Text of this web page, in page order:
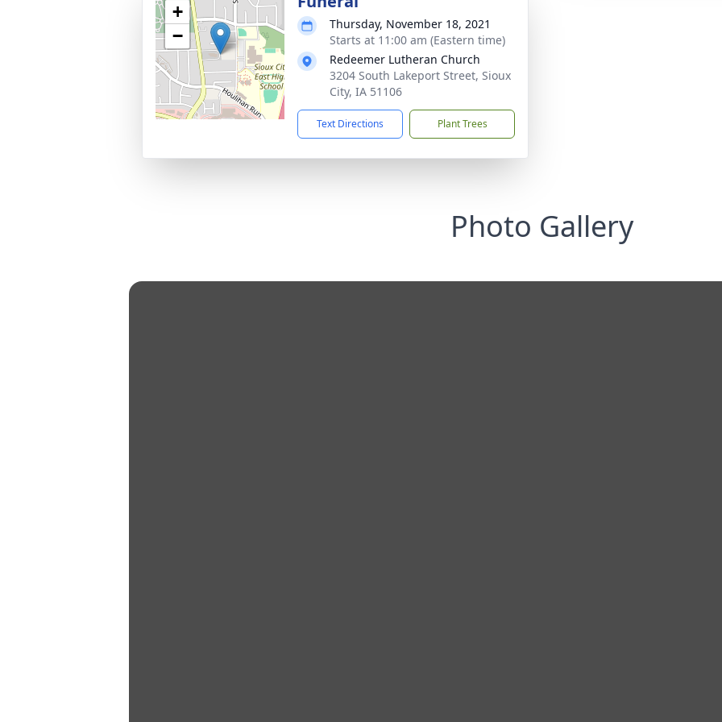
+
−
Thursday, November 18, 2021
Starts at 11:00 am (Eastern time)
Redeemer Lutheran Church
3204 South Lakeport Street, Sioux
City, IA 51106
Text Directions Plant Trees
Photo Gallery